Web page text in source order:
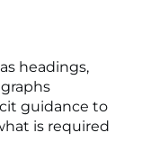
headings,
guidance to
is required